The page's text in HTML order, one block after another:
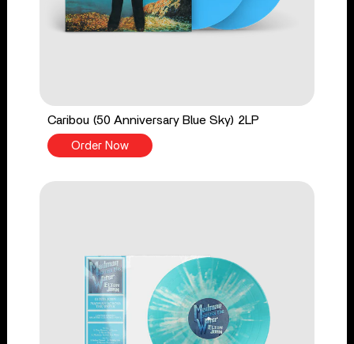
Caribou (50 Anniversary Blue Sky) 2LP
Order Now